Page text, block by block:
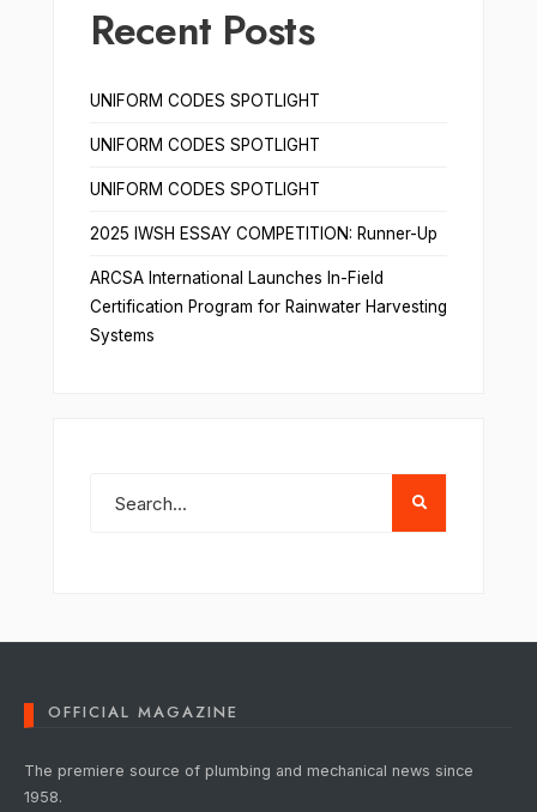
Recent Posts
UNIFORM CODES SPOTLIGHT
UNIFORM CODES SPOTLIGHT
UNIFORM CODES SPOTLIGHT
2025 IWSH ESSAY COMPETITION: Runner-Up
ARCSA International Launches In-Field
Certification Program for Rainwater Harvesting
Systems
OFFICIAL MAGAZINE
The premiere source of plumbing and mechanical news since
1958.